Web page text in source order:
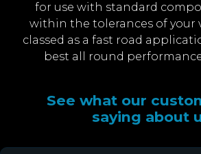
for use with standard
within the tolerances of your
classed as a fast road
best all round performance
See what our
saying about